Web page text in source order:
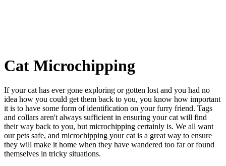
Cat Microchipping
If your cat has ever gone exploring or gotten lost and you had no
idea how you could get them back to you, you know how important
it is to have some form of identification on your furry friend. Tags
and collars aren't always sufficient in ensuring your cat will find
their way back to you, but microchipping certainly is. We all want
our pets safe, and microchipping your cat is a great way to ensure
they will make it home when they have wandered too far or found
themselves in tricky situations.